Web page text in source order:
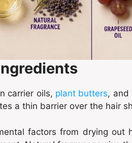
carrier oils, plant butters, and
a thin barrier over the hair
factors from drying out